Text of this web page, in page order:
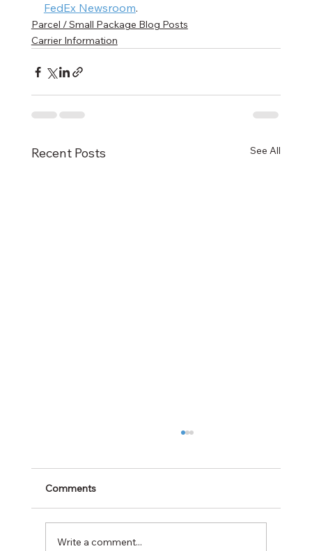
FedEx Newsroom.
Parcel / Small Package Blog Posts
Carrier Information
Recent Posts See All
Comments
Write a comment...